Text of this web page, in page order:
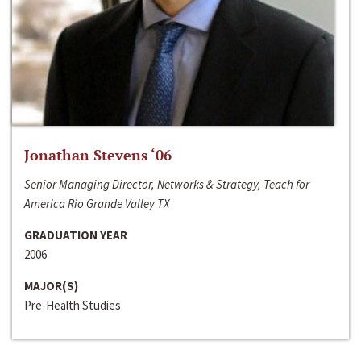
Jonathan Stevens ‘06
Senior Managing Director, Networks & Strategy, Teach for
America Rio Grande Valley TX
GRADUATION YEAR
2006
MAJOR(S)
Pre-Health Studies